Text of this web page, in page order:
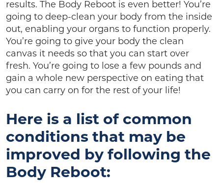
results. The Body Reboot is even better! You’re
going to deep-clean your body from the inside
out, enabling your organs to function properly.
You’re going to give your body the clean
canvas it needs so that you can start over
fresh. You’re going to lose a few pounds and
gain a whole new perspective on eating that
you can carry on for the rest of your life!
Here is a list of common
conditions that may be
improved by following the
Body Reboot: